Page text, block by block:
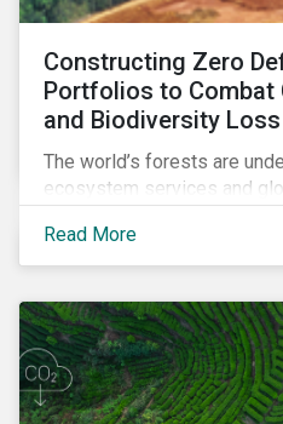
Constructing Zero
Portfolios to Combat
and Biodiversity Loss
The world’s forests are
ecosystem services and
In this article, learn the
pursue zero deforestation
Read More